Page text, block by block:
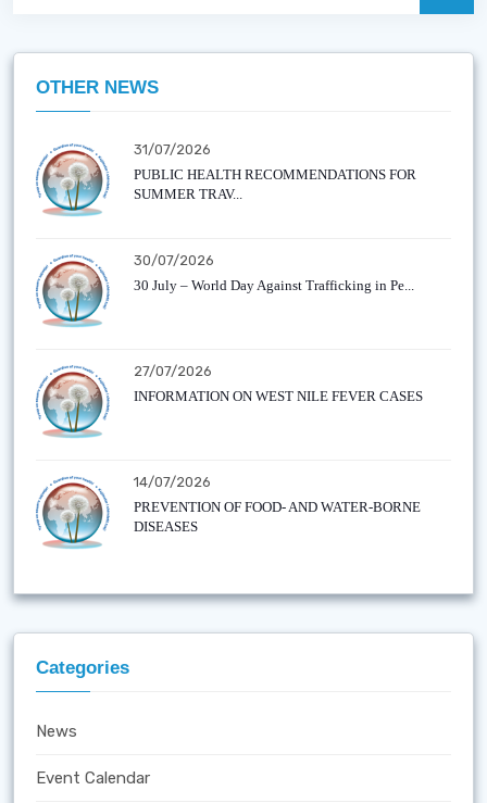
OTHER NEWS
31/07/2026
PUBLIC HEALTH RECOMMENDATIONS FOR
SUMMER TRAV...
30/07/2026
30 July – World Day Against Trafficking in Pe...
27/07/2026
INFORMATION ON WEST NILE FEVER CASES
14/07/2026
PREVENTION OF FOOD- AND WATER-BORNE
DISEASES
Categories
News
Event Calendar